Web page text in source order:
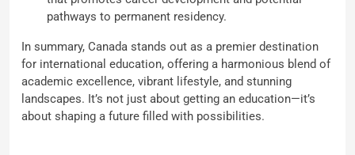
pathways to permanent residency.
In summary, Canada stands out as a premier destination
for international education, offering a harmonious blend of
academic excellence, vibrant lifestyle, and stunning
landscapes. It’s not just about getting an education—it’s
about shaping a future filled with possibilities.